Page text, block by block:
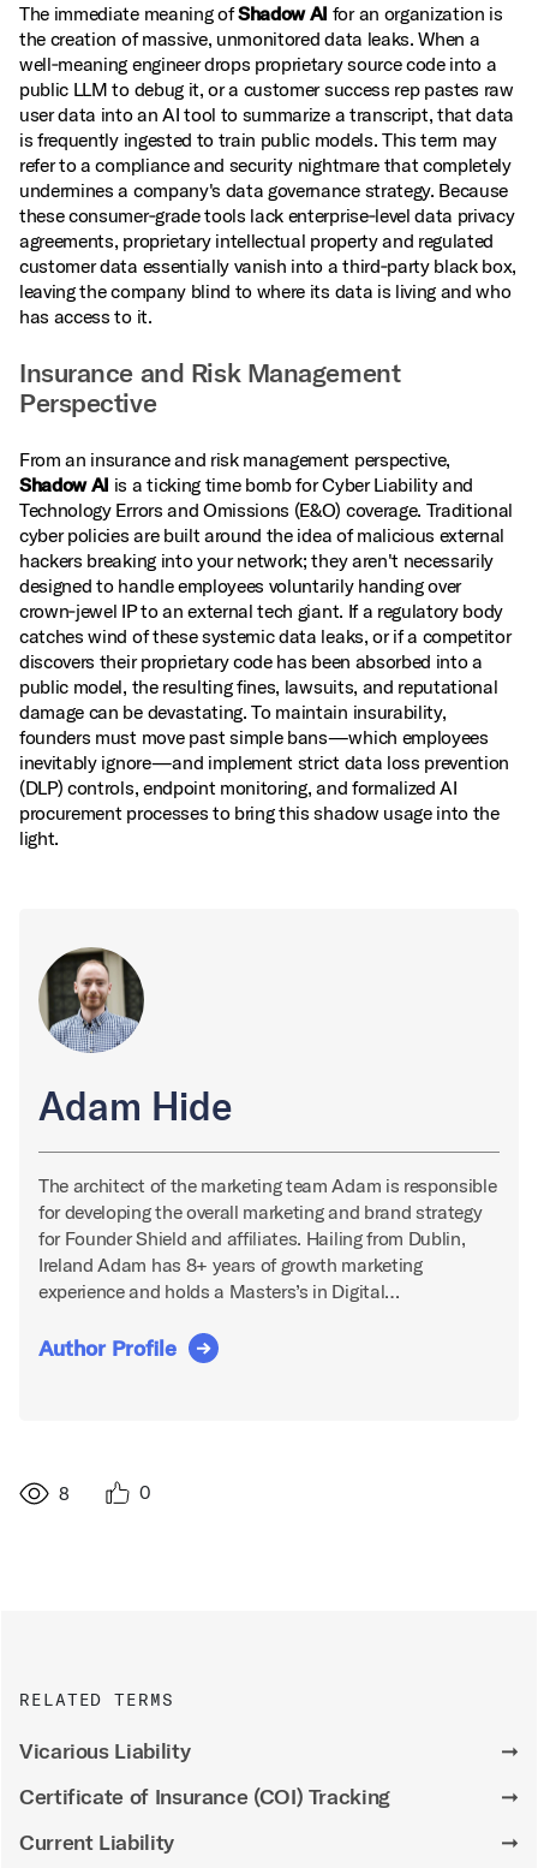
The immediate meaning ofShadow AI for an organization is
the creation of massive, unmonitored data leaks. When a
well‑meaning engineer drops proprietary source code into a
public LLM to debug it, or a customer success rep pastes raw
user data into an AI tool to summarize a transcript, that data
is frequently ingested to train public models. This term may
refer to a compliance and security nightmare that completely
undermines a company's data governance strategy. Because
these consumer‑grade tools lack enterprise‑level data privacy
agreements, proprietary intellectual property and regulated
customer data essentially vanish into a third‑party black box,
leaving the company blind to where its data is living and who
has access to it.
Insurance and Risk Management
Perspective
From an insurance and risk management perspective,
Shadow AI is a ticking time bomb for Cyber Liability and
Technology Errors and Omissions (E&O) coverage. Traditional
cyber policies are built around the idea of malicious external
hackers breaking into your network; they aren't necessarily
designed to handle employees voluntarily handing over
crown‑jewel IP to an external tech giant. If a regulatory body
catches wind of these systemic data leaks, or if a competitor
discovers their proprietary code has been absorbed into a
public model, the resulting fines, lawsuits, and reputational
damage can be devastating. To maintain insurability,
founders must move past simple bans—which employees
inevitably ignore—and implement strict data loss prevention
(DLP) controls, endpoint monitoring, and formalized AI
procurement processes to bring this shadow usage into the
light.
Adam Hide
The architect of the marketing team Adam is responsible
for developing the overall marketing and brand strategy
for Founder Shield and affiliates. Hailing from Dublin,
Ireland Adam has 8+ years of growth marketing
experience and holds a Masters’s in Digital…
Author Profile
8 0
RELATED TERMS
Vicarious Liability
➞
Certificate of Insurance (COI) Tracking
➞
Current Liability
➞